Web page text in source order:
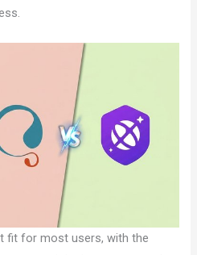
fit for most users, with the